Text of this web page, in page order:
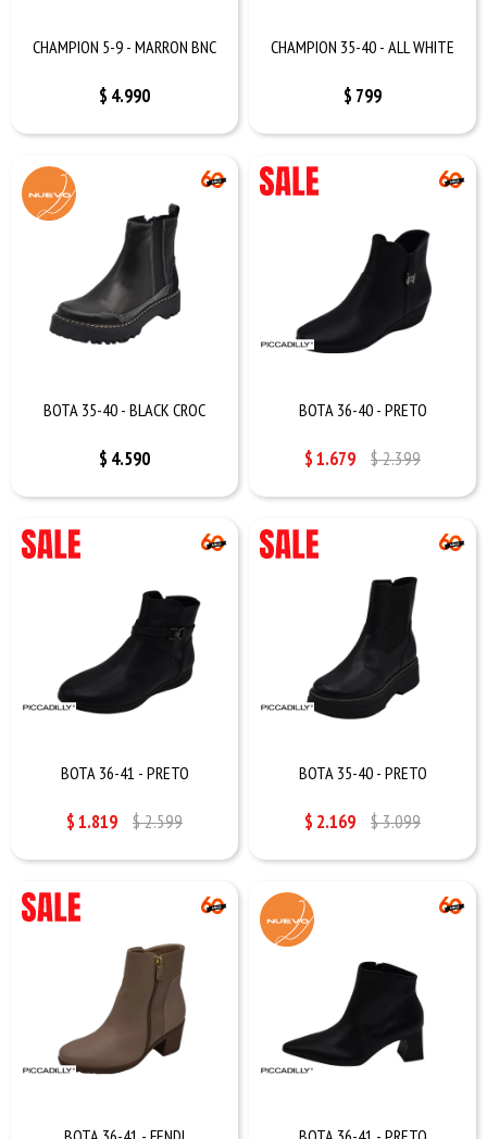
CHAMPION 5-9 - MARRON BNC
$ 4.990
CHAMPION 35-40 - ALL WHITE
$ 799
BOTA 35-40 - BLACK CROC
$ 4.590
BOTA 36-40 - PRETO
$1.679 $2.399
BOTA 36-41 - PRETO
$1.819 $2.599
BOTA 35-40 - PRETO
$ 2.169 $3.099